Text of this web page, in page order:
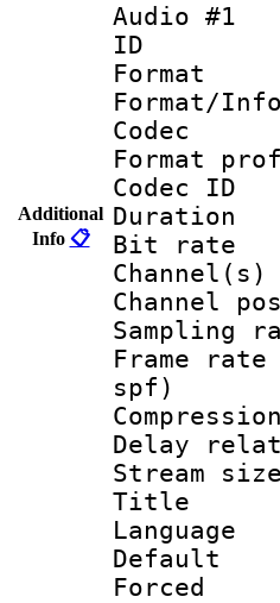
Additional
Info 📋
Audio #1
Codec
Bit
spf)
Delay